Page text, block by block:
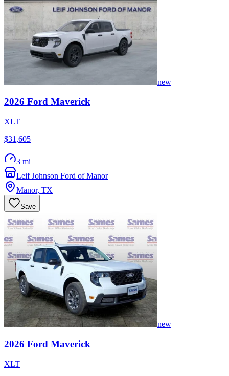
new
2026 Ford Maverick
XLT
$31,605
3 mi
Leif Johnson Ford of Manor
Manor, TX
Save
new
2026 Ford Maverick
XLT